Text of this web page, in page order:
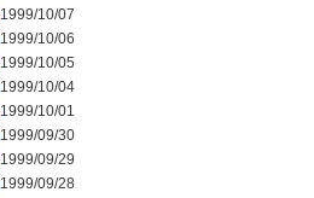
1999/10/07
1999/10/06
1999/10/05
1999/10/04
1999/10/01
1999/09/30
1999/09/29
1999/09/28